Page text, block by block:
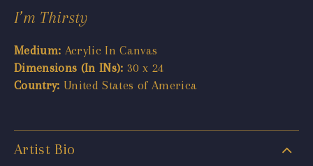
I’m Thirsty
Medium: Acrylic In Canvas
Dimensions (In INs): 30 x 24
Country: United States of America
Artist Bio